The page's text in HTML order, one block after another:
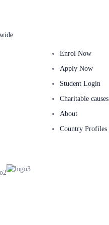
Enrol Now
Apply Now
Student Login
Charitable causes
About
Country Profiles